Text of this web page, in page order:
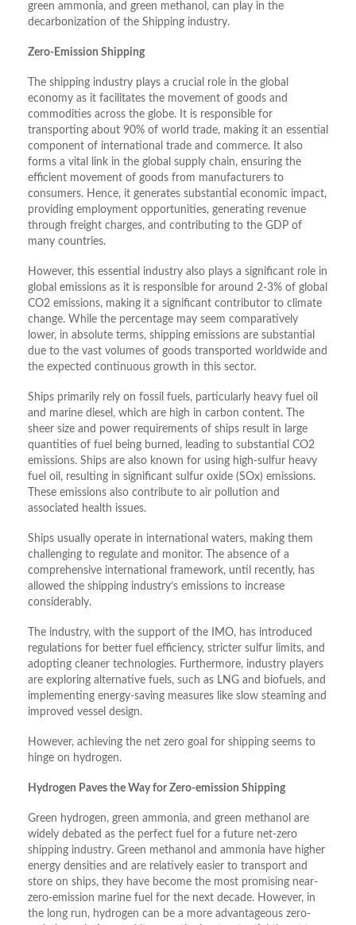
green ammonia, and green methanol, can play in the
decarbonization of the Shipping industry.
Zero-Emission Shipping
The shipping industry plays a crucial role in the global
economy as it facilitates the movement of goods and
commodities across the globe. It is responsible for
transporting about 90% of world trade, making it an essential
component of international trade and commerce. It also
forms a vital link in the global supply chain, ensuring the
efficient movement of goods from manufacturers to
consumers. Hence, it generates substantial economic impact,
providing employment opportunities, generating revenue
through freight charges, and contributing to the GDP of
many countries.
However, this essential industry also plays a significant role in
global emissions as it is responsible for around 2-3% of global
CO2 emissions, making it a significant contributor to climate
change. While the percentage may seem comparatively
lower, in absolute terms, shipping emissions are substantial
due to the vast volumes of goods transported worldwide and
the expected continuous growth in this sector.
Ships primarily rely on fossil fuels, particularly heavy fuel oil
and marine diesel, which are high in carbon content. The
sheer size and power requirements of ships result in large
quantities of fuel being burned, leading to substantial CO2
emissions. Ships are also known for using high-sulfur heavy
fuel oil, resulting in significant sulfur oxide (SOx) emissions.
These emissions also contribute to air pollution and
associated health issues.
Ships usually operate in international waters, making them
challenging to regulate and monitor. The absence of a
comprehensive international framework, until recently, has
allowed the shipping industry’s emissions to increase
considerably.
The industry, with the support of the IMO, has introduced
regulations for better fuel efficiency, stricter sulfur limits, and
adopting cleaner technologies. Furthermore, industry players
are exploring alternative fuels, such as LNG and biofuels, and
implementing energy-saving measures like slow steaming and
improved vessel design.
However, achieving the net zero goal for shipping seems to
hinge on hydrogen.
Hydrogen Paves the Way for Zero-emission Shipping
Green hydrogen, green ammonia, and green methanol are
widely debated as the perfect fuel for a future net-zero
shipping industry. Green methanol and ammonia have higher
energy densities and are relatively easier to transport and
store on ships, they have become the most promising near-
zero-emission marine fuel for the next decade. However, in
the long run, hydrogen can be a more advantageous zero-